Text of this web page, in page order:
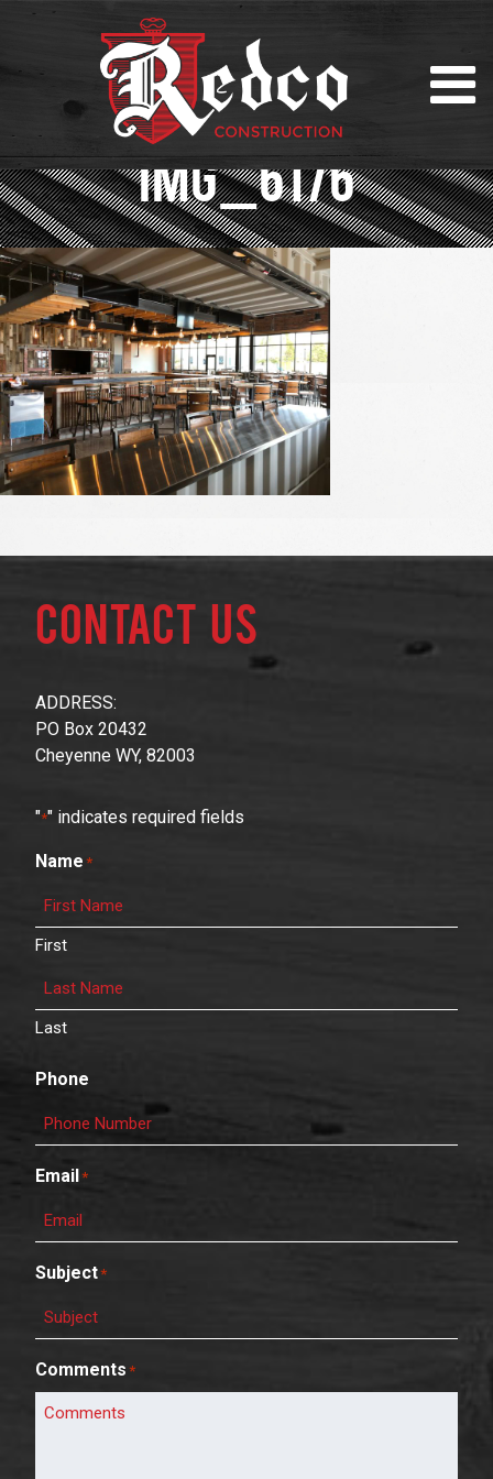
IMG_6176
Contact Us
ADDRESS:
PO Box 20432
Cheyenne WY, 82003
"*" indicates required fields
Name *
First
Last
Phone
Email *
Subject*
Comments *